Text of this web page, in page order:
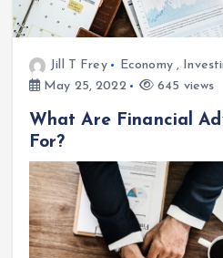
Jill T Frey Economy,
May 25, 2022
645 views
What Are Financial
For?